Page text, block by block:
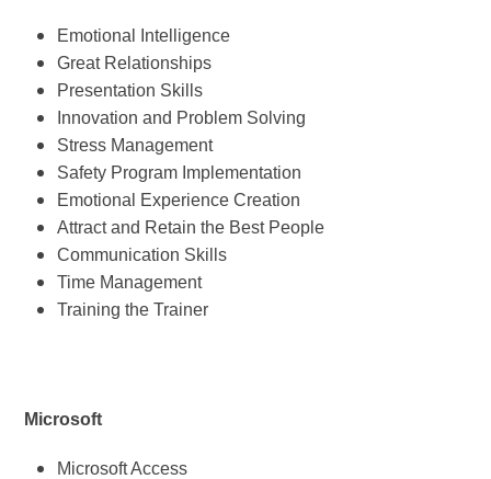
Emotional Intelligence
Great Relationships
Presentation Skills
Innovation and Problem Solving
Stress Management
Safety Program Implementation
Emotional Experience Creation
Attract and Retain the Best People
Communication Skills
Time Management
Training the Trainer
Microsoft
Microsoft Access